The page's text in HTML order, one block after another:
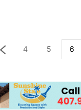
4 5 6